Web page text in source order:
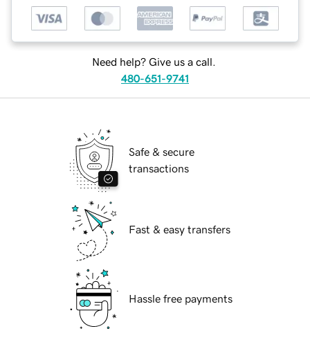
Need help? Give us a call.
480-651-9741
Safe & secure
transactions
Fast & easy transfers
Hassle free payments